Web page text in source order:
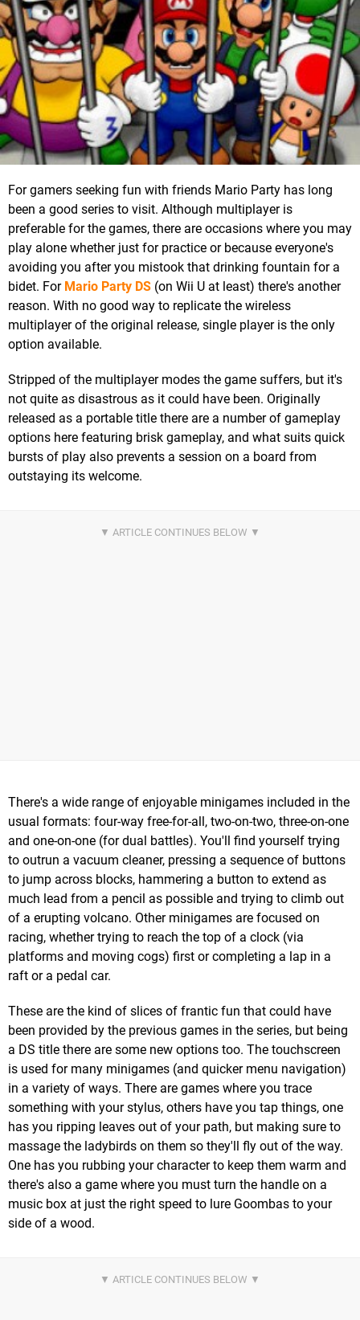
For gamers seeking fun with friends Mario Party has long
been a good series to visit. Although multiplayer is
preferable for the games, there are occasions where you may
play alone whether just for practice or because everyone's
avoiding you after you mistook that drinking fountain for a
bidet. For Mario Party DS (on Wii U at least) there's another
reason. With no good way to replicate the wireless
multiplayer of the original release, single player is the only
option available.
Stripped of the multiplayer modes the game suffers, but it's
not quite as disastrous as it could have been. Originally
released as a portable title there are a number of gameplay
options here featuring brisk gameplay, and what suits quick
bursts of play also prevents a session on a board from
outstaying its welcome.
There's a wide range of enjoyable minigames included in the
usual formats: four-way free-for-all, two-on-two, three-on-one
and one-on-one (for dual battles). You'll find yourself trying
to outrun a vacuum cleaner, pressing a sequence of buttons
to jump across blocks, hammering a button to extend as
much lead from a pencil as possible and trying to climb out
of a erupting volcano. Other minigames are focused on
racing, whether trying to reach the top of a clock (via
platforms and moving cogs) first or completing a lap in a
raft or a pedal car.
These are the kind of slices of frantic fun that could have
been provided by the previous games in the series, but being
a DS title there are some new options too. The touchscreen
is used for many minigames (and quicker menu navigation)
in a variety of ways. There are games where you trace
something with your stylus, others have you tap things, one
has you ripping leaves out of your path, but making sure to
massage the ladybirds on them so they'll fly out of the way.
One has you rubbing your character to keep them warm and
there's also a game where you must turn the handle on a
music box at just the right speed to lure Goombas to your
side of a wood.